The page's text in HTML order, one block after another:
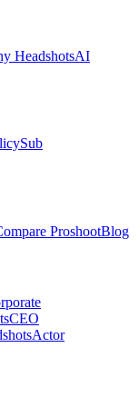
HeadshotsAI
Sub
ProshootBlog
CEO
Actor